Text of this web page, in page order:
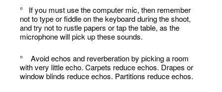
° If you must use the computer mic, then remember
not to type or fiddle on the keyboard during the shoot,
and try not to rustle papers or tap the table, as the
microphone will pick up these sounds.
° Avoid echos and reverberation by picking a room
with very little echo. Carpets reduce echos. Drapes or
window blinds reduce echos. Partitions reduce echos.